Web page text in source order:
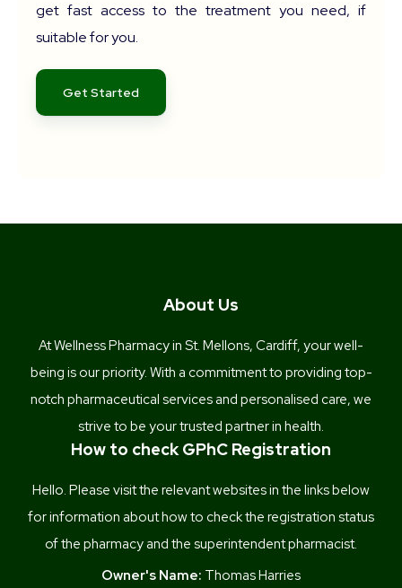
get fast access to the treatment you need, if
suitable for you.
Get Started
About Us
At Wellness Pharmacy in St. Mellons, Cardiff, your well-
being is our priority. With a commitment to providing top-
notch pharmaceutical services and personalised care, we
strive to be your trusted partner in health.
How to check GPhC Registration
Hello. Please visit the relevant websites in the links below
for information about how to check the registration status
of the pharmacy and the superintendent pharmacist.
Owner's Name: Thomas Harries